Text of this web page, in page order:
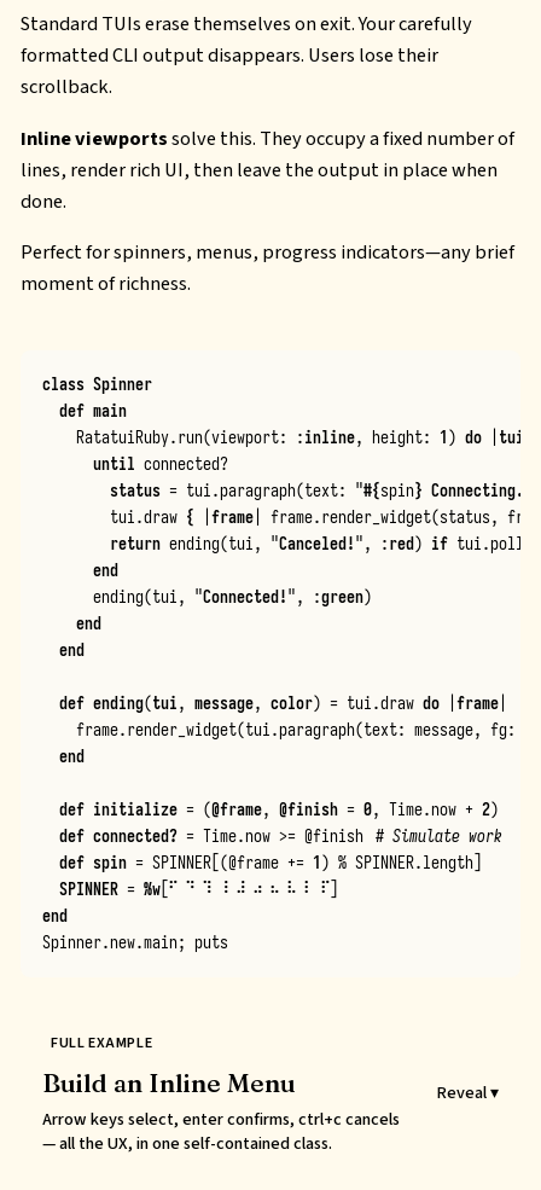
Standard TUIs erase themselves on exit. Your carefully
formatted CLI output disappears. Users lose their
scrollback.
Inline viewportssolve this. They occupy a fixed number of
lines, render rich UI, then leave the output in place when
done.
Perfect for spinners, menus, progress indicators—any brief
moment of richness.
class Spinner
def main
RatatuiRuby.run(viewport: :inline, height: 1 ) do tui
until connected?
status = tui.paragraph(text: "#{spin} Connecting...
tui.draw { frame| frame.render_widget(status,
return ending(tui, "Canceled!", :red) if tui.
end
ending(tui, "Connected!", :green)
end
end
def ending(tui, message, color) = tui.draw do frame|
frame.render_widget(tui.paragraph(text: message, fg:
end
def initialize = (@frame, @finish = 0, Time.now + 2)
def connected? = Time.now >= @finish # Simulate work
def spin = SPINNER[ (@frame += 1 ) % SPINNER.length]
SPINNER = %w[ ⠋ ⠙ ⠹ ⠸ ⠼ ⠴ ⠦ ⠧ ⠇ ⠏]
end
Spinner.new.main; puts
FULL EXAMPLE
Build an Inline Menu
Arrow keys select, enter confirms, ctrl+c cancels
— all the UX, in one self-contained class.
Reveal ▾